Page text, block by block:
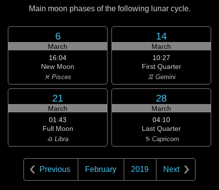
Main moon phases of the following lunar cycle.
6
March
16:04
New Moon
♓ Pisces
14
March
10:27
First Quarter
♊ Gemini
21
March
01:43
Full Moon
♎ Libra
28
March
04:10
Last Quarter
♑ Capricorn
Previous February 2019 Next